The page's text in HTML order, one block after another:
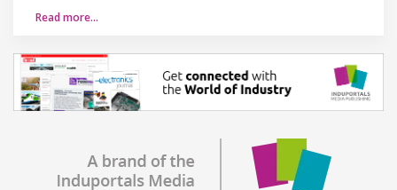
Read more…